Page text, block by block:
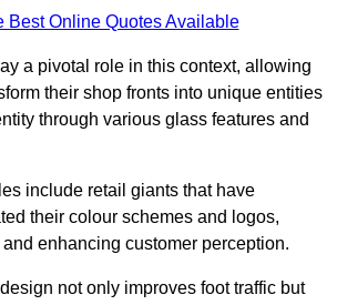
Best Online Quotes Available
a pivotal role in this context, allowing
their shop fronts into unique entities
through various glass features and
include retail giants that have
their colour schemes and logos,
enhancing customer perception.
not only improves foot traffic but